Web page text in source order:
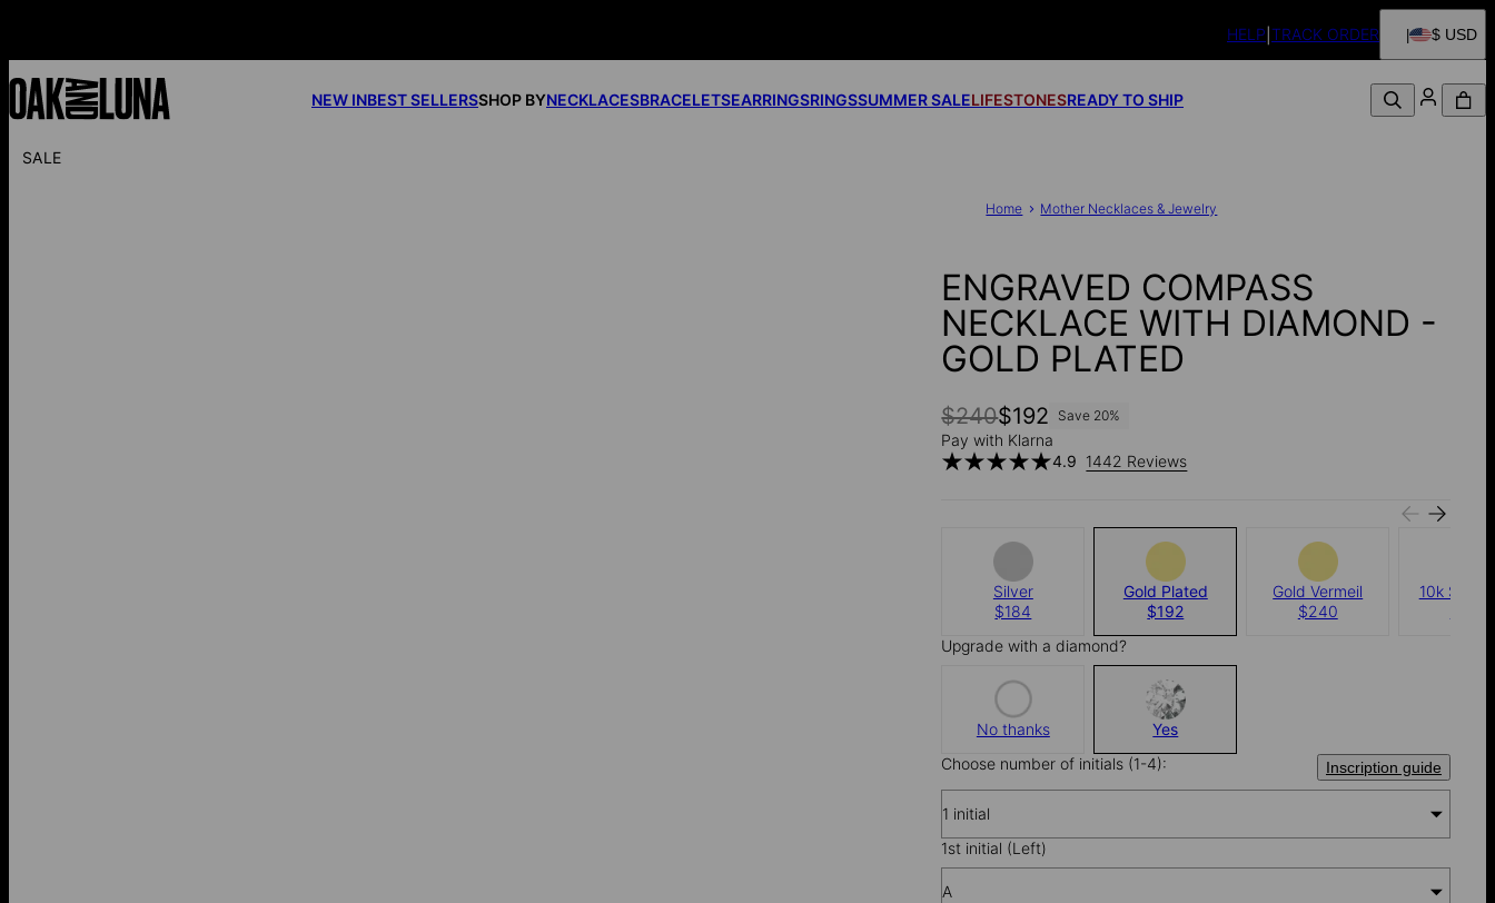
HELP TRACK ORDER $ USD
NEW INBEST SELLERSSHOP BYNECKLACESBRACELETSEARRINGSRINGSSUMMER SALELIFESTONESREADY TO SHIP
SALE
Home Mother Necklaces & Jewelry
ENGRAVED COMPASS
NECKLACE WITH DIAMOND -
GOLD PLATED
$240$192 Save 20%
Pay with Klarna
4.9 1442 Reviews
Silver
$184
Gold Plated
$192
Gold Vermeil
$240
10k Solid
Upgrade with a diamond?
No thanks
Yes
Choose number of initials (1-4):
Inscription guide
1 initial
1st initial (Left)
A